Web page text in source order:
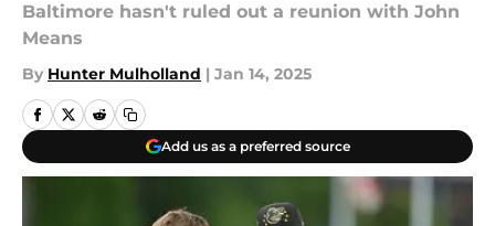
Baltimore hasn't ruled out a reunion with John
Means
By Hunter Mulholland | Jan 14, 2025
Add us as a preferred source